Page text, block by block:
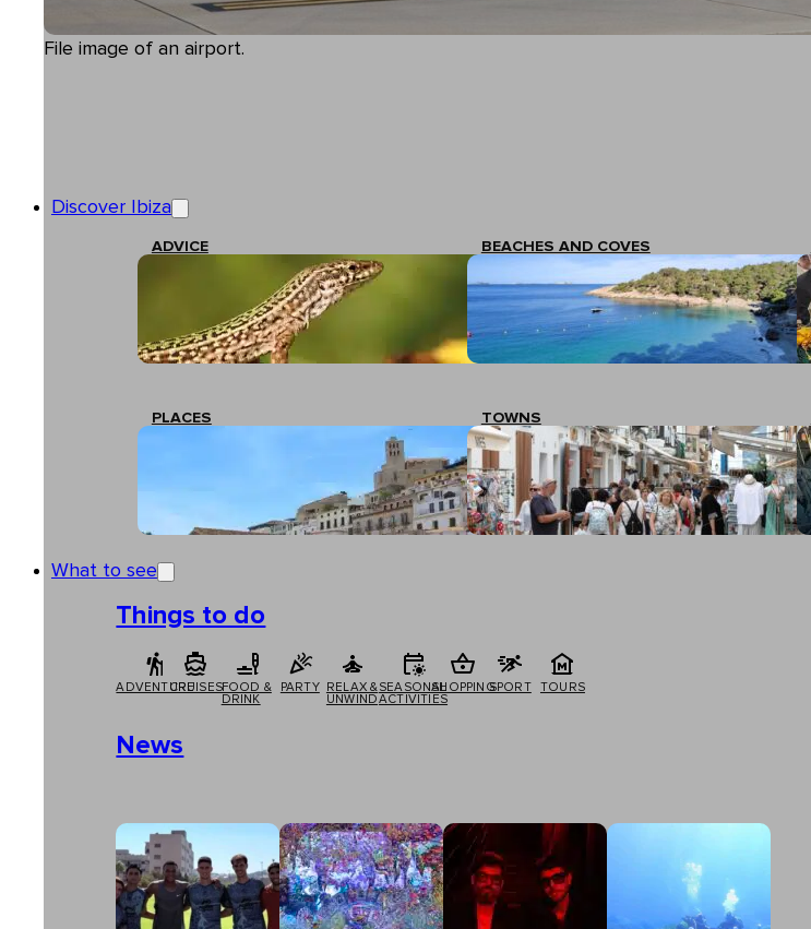
Discover Ibiza
ADVICE BEACHES AND COVES
PLACES TOWNS
What to see
Things to do
ADVENTURECRUISESFOOD &
DRINK
PARTY
RELAX &
UNWIND
SEASONAL
ACTIVITIES
SHOPPINGSPORT TOURS
News
File image of an airport.